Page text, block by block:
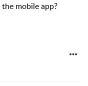
mobile app?